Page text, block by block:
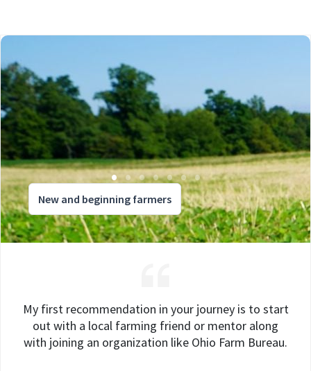
New and beginning farmers
My first recommendation in your journey is to start
out with a local farming friend or mentor along
with joining an organization like Ohio Farm Bureau.